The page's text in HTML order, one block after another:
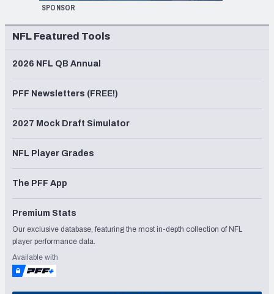
SPONSOR
NFL Featured Tools
2026 NFL QB Annual
PFF Newsletters (FREE!)
2027 Mock Draft Simulator
NFL Player Grades
The PFF App
Premium Stats
Our exclusive database, featuring the most in-depth collection of NFL
player performance data.
Available with